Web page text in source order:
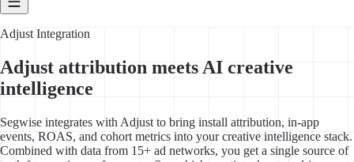
Adjust Integration
Adjust attribution meets AI creative
intelligence
Segwise integrates with Adjust to bring install attribution, in-app
events, ROAS, and cohort metrics into your creative intelligence stack.
Combined with data from 15+ ad networks, you get a single source of